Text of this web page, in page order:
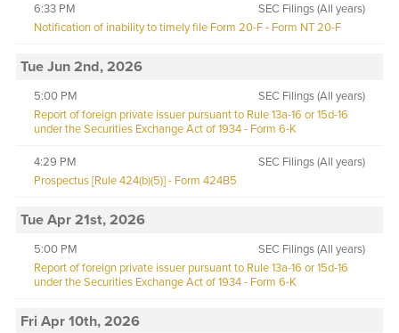
SEC Filings (All years)
6:33 PM
Notification of inability to timely file Form 20-F - Form NT 20-F
Tue Jun 2nd, 2026
SEC Filings (All years)
5:00 PM
Report of foreign private issuer pursuant to Rule 13a-16 or 15d-16
under the Securities Exchange Act of 1934 - Form 6-K
SEC Filings (All years)
4:29 PM
Prospectus [Rule 424(b)(5)] - Form 424B5
Tue Apr 21st, 2026
SEC Filings (All years)
5:00 PM
Report of foreign private issuer pursuant to Rule 13a-16 or 15d-16
under the Securities Exchange Act of 1934 - Form 6-K
Fri Apr 10th, 2026